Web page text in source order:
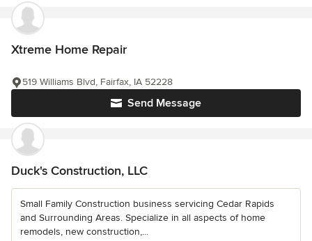
Xtreme Home Repair
Send Message
519 Williams Blvd, Fairfax, IA 52228
Duck's Construction, LLC
Small Family Construction business servicing Cedar Rapids
and Surrounding Areas. Specialize in all aspects of home
remodels, new construction,...